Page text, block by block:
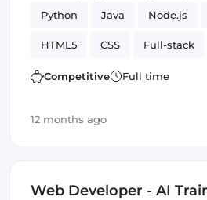
Python Java Node.js
HTML5 CSS Full-stack
Competitive Full time
12 months ago
Web Developer - AI